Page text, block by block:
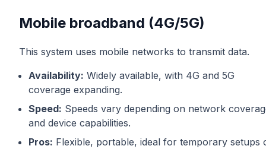
Mobile broadband (4G/5G)
This system uses mobile networks to transmit data.
Availability: Widely available, with 4G and 5G
coverage expanding.
Speed: Speeds vary depending on network
and device capabilities.
Pros: Flexible, portable, ideal for temporary setups